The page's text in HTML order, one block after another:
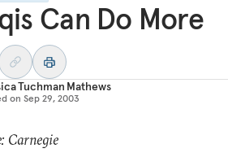
Can Do More
Tuchman Mathews
on Sep 29, 2003
Carnegie